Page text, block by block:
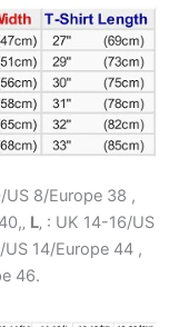
US 8/Europe 38 ,
L‚ : UK 14-16/US
US 14/Europe 44 ,
46.